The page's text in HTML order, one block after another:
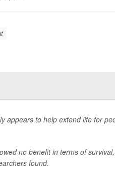
appears to help extend life for
no benefit in terms of
found.